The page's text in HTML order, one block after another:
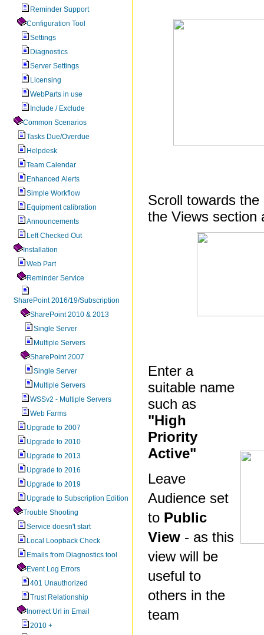
Reminder Support
Configuration Tool
Settings
Diagnostics
Server Settings
Licensing
WebParts in use
Include / Exclude
Common Scenarios
Tasks Due/Overdue
Helpdesk
Team Calendar
Enhanced Alerts
Simple Workflow
Equipment calibration
Announcements
Left Checked Out
Installation
Web Part
Reminder Service
SharePoint 2016/19/Subscription
SharePoint 2010 & 2013
Single Server
Multiple Servers
SharePoint 2007
Single Server
Multiple Servers
WSSv2 - Multiple Servers
Web Farms
Upgrade to 2007
Upgrade to 2010
Upgrade to 2013
Upgrade to 2016
Upgrade to 2019
Upgrade to Subscription Edition
Trouble Shooting
Service doesn't start
Local Loopback Check
Emails from Diagnostics tool
Event Log Errors
401 Unauthorized
Trust Relationship
Inorrect Url in Email
2010 +
Scroll towards
the Views section
Enter a
suitable name
such as
"High
Priority
Active"
Leave
Audience set
to Public
View - as this
view will be
useful to
others in the
team